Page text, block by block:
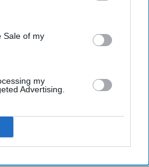
This information may
may further disclose it to other
Sale of my
my
Advertising.